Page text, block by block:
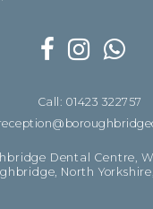
Call: 01423 322757
Dental Centre,
North Yorkshire,